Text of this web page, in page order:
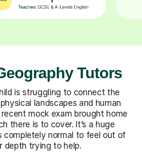
Tutors
is struggling to connect the
landscapes and human
mock exam brought home
there is to cover. It’s a huge
completely normal to feel out of
depth trying to help.